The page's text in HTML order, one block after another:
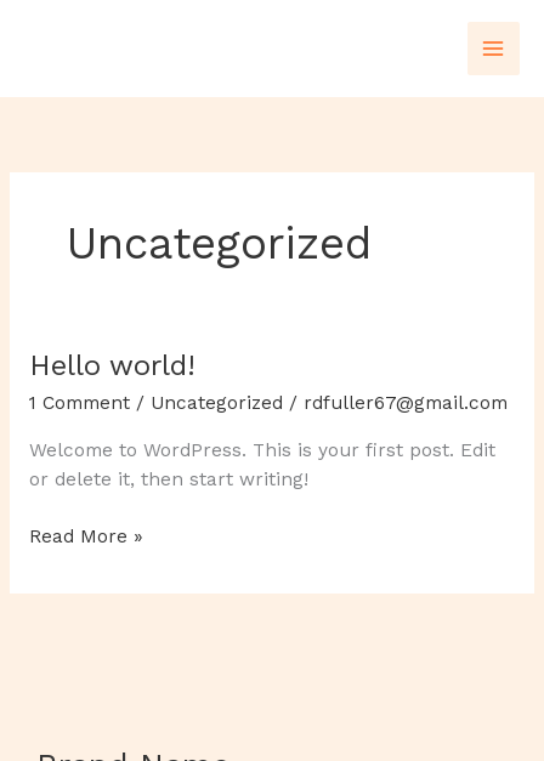
Uncategorized
Hello world!
1 Comment / Uncategorized / rdfuller67@gmail.com
Welcome to WordPress. This is your first post. Edit
or delete it, then start writing!
Hello
Read More »